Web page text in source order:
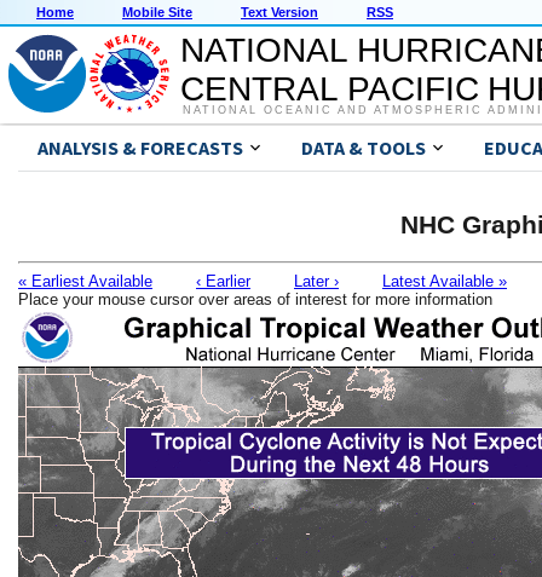
Home Mobile Site Text Version RSS
NATIONAL
CENTRAL PACIFIC
NATIONAL OCEANIC AND ATMOSPHERIC
ANALYSIS & FORECASTS DATA & TOOLS
NHC
« Earliest Available ‹ Earlier Later ›
Latest Available »
Place your mouse cursor over areas of interest for more information